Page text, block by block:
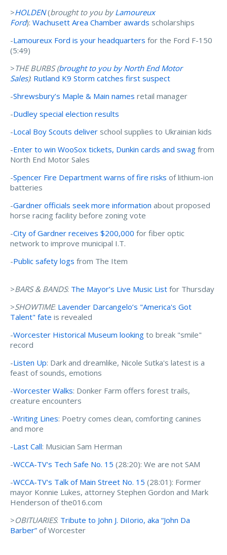
>HOLDEN(brought to you byLamoureux
Ford): Wachusett Area Chamber awards scholarships
-Lamoureux Ford is your headquarters for the Ford F-150
(5:49)
>THE BURBS (brought to you by North End Motor
Sales): Rutland K9 Storm catches first suspect
-Shrewsbury’s Maple & Main names retail manager
-Dudley special election results
-Local Boy Scouts deliver school supplies to Ukrainian kids
-Enter to win WooSox tickets, Dunkin cards and swag from
North End Motor Sales
-Spencer Fire Department warns of fire risks of lithium-ion
batteries
-Gardner officials seek more information about proposed
horse racing facility before zoning vote
-City of Gardner receives $200,000 for fiber optic
network to improve municipal I.T.
-Public safety logs from The Item
>BARS & BANDS: The Mayor’s Live Music List for Thursday
>SHOWTIME: Lavender Darcangelo’s "America's Got
Talent" fate is revealed
-Worcester Historical Museum looking to break "smile"
record
-Listen Up: Dark and dreamlike, Nicole Sutka's latest is a
feast of sounds, emotions
-Worcester Walks: Donker Farm offers forest trails,
creature encounters
-Writing Lines: Poetry comes clean, comforting canines
and more
-Last Call: Musician Sam Herman
-WCCA-TV's Tech Safe No. 15 (28:20): We are not SAM
-WCCA-TV's Talk of Main Street No. 15 (28:01): Former
mayor Konnie Lukes, attorney Stephen Gordon and Mark
Henderson of the016.com
>OBITUARIES: Tribute to John J. DiIorio, aka “John Da
Barber” of Worcester